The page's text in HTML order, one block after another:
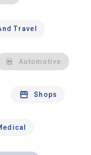
Travel
Automotive
Shops